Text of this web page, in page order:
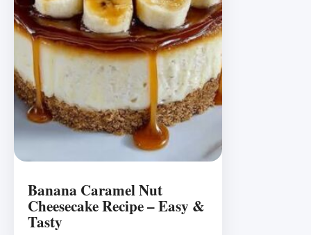
Banana Caramel Nut
Cheesecake Recipe – Easy &
Tasty